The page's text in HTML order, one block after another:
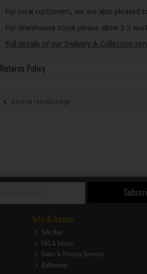
For local customers, we are also pleased
For Warehouse stock please allow 3-5
Full details of our Delivery & Collection
Returns Policy
Back to results page
Info & Advice
Site Map
FAQ & Advice
Doors & Flooring Services
Bathrooms